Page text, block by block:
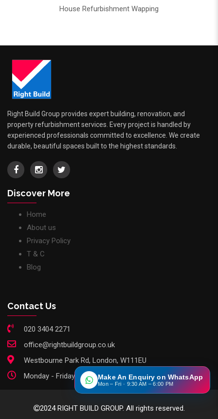
House Refurbishment Wapping
Right Build Group provides expert building, renovation, and
property refurbishment services. Every project is handled by
experienced professionals committed to excellence. We create
durable, beautiful spaces built to the highest standards.
Discover More
Home
About us
Privacy Policy
T & C
Blog
Contact Us
020 3404 2271
office@rightbuildgroup.co.uk
Westbourne Park Rd, London, W111EU
Monday - Friday: 9am - 6pm
2024 RIGHT BUILD GROUP. All rights reserved.
Make An Enquiry on WhatsApp
Mon – Fri · 9:30 AM – 6:00 PM